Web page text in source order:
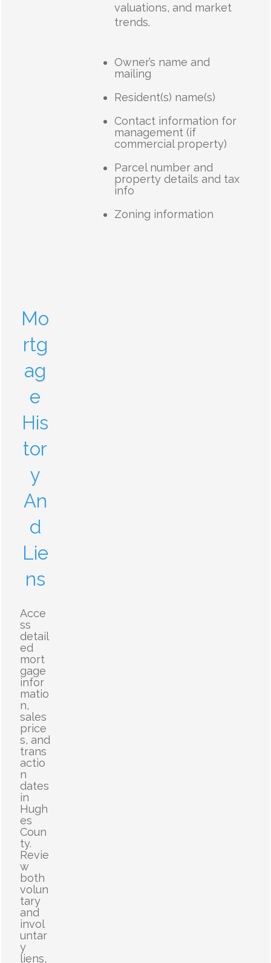
valuations, and market
trends.
Owner’s name and
mailing
Resident(s) name(s)
Contact information for
management (if
commercial property)
Parcel number and
property details and tax
info
Zoning information
Mo
rtg
ag
e
His
tor
y
An
d
Lie
ns
Acce
ss
detail
ed
mort
gage
infor
matio
n,
sales
price
s, and
trans
actio
n
dates
in
Hugh
es
Coun
ty.
Revie
w
both
volun
tary
and
invol
untar
y
liens,